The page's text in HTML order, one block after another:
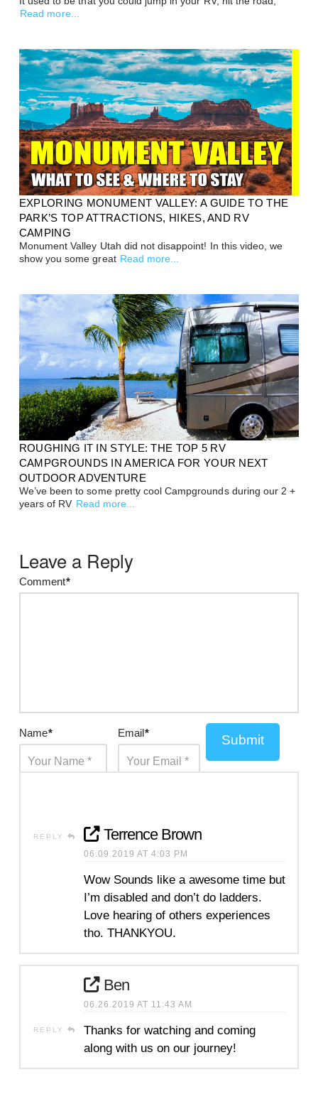
Read more...
EXPLORING MONUMENT VALLEY: A GUIDE TO THE
PARK’S TOP ATTRACTIONS, HIKES, AND RV
CAMPING
Monument Valley Utah did not disappoint! In this video, we
show you some great Read more...
ROUGHING IT IN STYLE: THE TOP 5 RV
CAMPGROUNDS IN AMERICA FOR YOUR NEXT
OUTDOOR ADVENTURE
We’ve been to some pretty cool Campgrounds during our 2 +
years of RV Read more...
Leave a Reply
Comment*
Name* Email* Submit
REPLY Terrence Brown
06.09.2019 AT 4:03 PM
Wow Sounds like a awesome time but
I’m disabled and don’t do ladders.
Love hearing of others experiences
tho. THANKYOU.
REPLY
Ben
06.26.2019 AT 11:43 AM
Thanks for watching and coming
along with us on our journey!